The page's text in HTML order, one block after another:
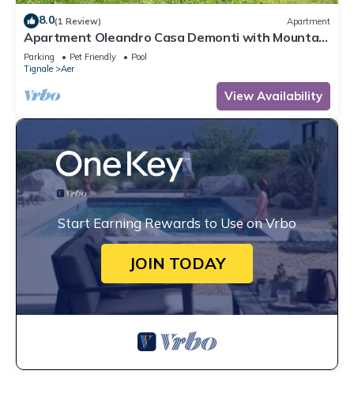
8.0(1 Review) Apartment
Apartment Oleandro Casa Demonti with Mountain
View, Pool, Terrace & Wi-Fi
Parking Pet Friendly
Pool
Tignale
Aer
View Availability
Start Earning Rewards to Use on Vrbo
JOIN TODAY